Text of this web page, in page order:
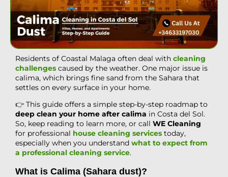
Residents of Coastal Malaga often deal with cleaning
challenges caused by the weather. One major issue is
calima, which brings fine sand from the Sahara that
settles on every surface in your home.
👉 This guide offers a simple step-by-step roadmap to
deep clean your home after calima in Costa del Sol.
So, keep reading to learn more, or call WE Cleaning
for professional house cleaning services today,
especially when you understand what to expect from
a professional cleaning service.
What is Calima (Sahara dust)?